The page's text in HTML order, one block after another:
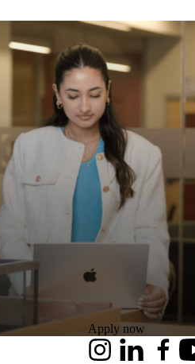
Apply now
InstagramLinkedIn